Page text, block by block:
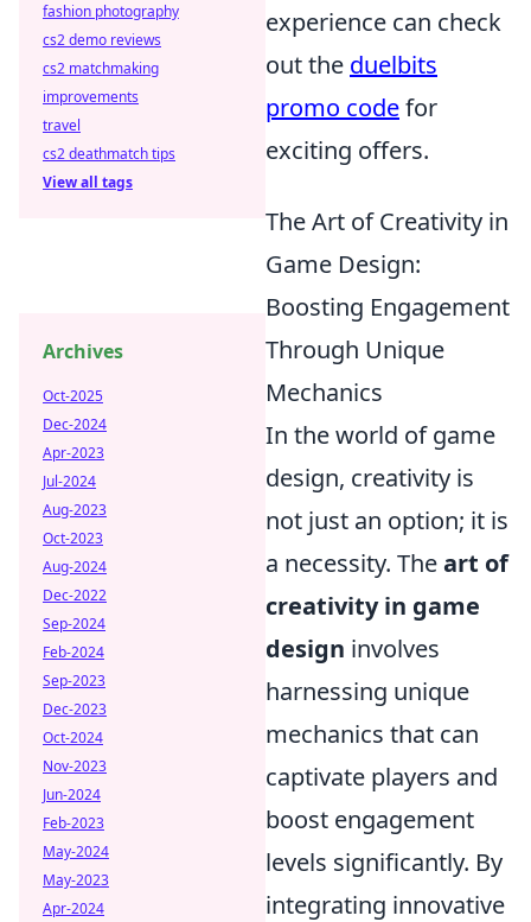
experience can check
out the duelbits
promo codefor
exciting offers.
The Art of Creativity in
Game Design:
Boosting Engagement
Through Unique
Mechanics
In the world of game
design, creativity is
not just an option; it is
a necessity. Theart of
creativity in game
design involves
harnessing unique
mechanics that can
captivate players and
boost engagement
levels significantly. By
integrating innovative
fashion photography
cs2 demo reviews
cs2 matchmaking
improvements
travel
cs2 deathmatch tips
View all tags
Archives
Oct-2025
Dec-2024
Apr-2023
Jul-2024
Aug-2023
Oct-2023
Aug-2024
Dec-2022
Sep-2024
Feb-2024
Sep-2023
Dec-2023
Oct-2024
Nov-2023
Jun-2024
Feb-2023
May-2024
May-2023
Apr-2024